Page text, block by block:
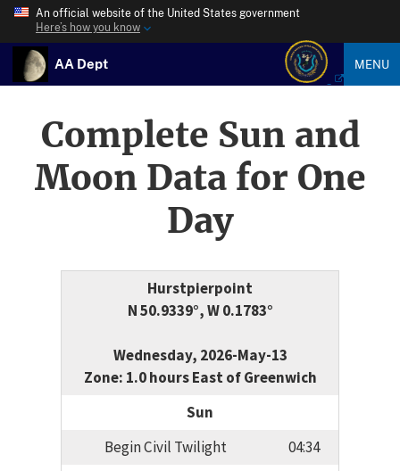
An official website of the United States government
Here’s how you know
AA Dept MENU
Complete Sun and
Moon Data for One
Day
Hurstpierpoint
N 50.9339°, W 0.1783°
Wednesday, 2026-May-13
Zone: 1.0 hours East of Greenwich
Sun
Begin Civil Twilight
04:34